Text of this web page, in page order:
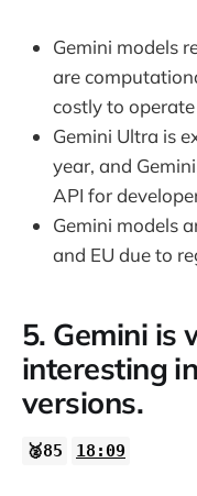
Gemini models
are
costly to
Gemini Ultra is
year, and
API for
Gemini models
and EU due to
5. Gemini is
interesting
versions.
🥈85 18:09